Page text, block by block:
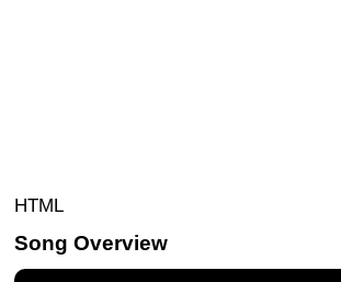
HTML
Song Overview